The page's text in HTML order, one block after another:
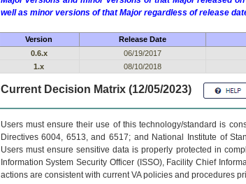
well as minor versions of that Major regardless of release
Version Release Date
0.6.x
06/19/2017
1.x
08/10/2018
Current Decision Matrix (12/05/2023)
Users must ensure their use of this technology/standard is
Directives 6004, 6513, and 6517; and National Institute of
Users must ensure sensitive data is properly protected in
Information System Security Officer (ISSO), Facility Chief
actions are consistent with current VA policies and procedures